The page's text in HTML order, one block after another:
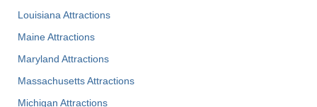
Louisiana Attractions
Maine Attractions
Maryland Attractions
Massachusetts Attractions
Michigan Attractions